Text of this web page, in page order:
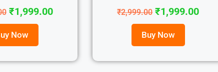
₹1,999.00
Now
₹2,999.00 ₹1,999.00
Buy Now